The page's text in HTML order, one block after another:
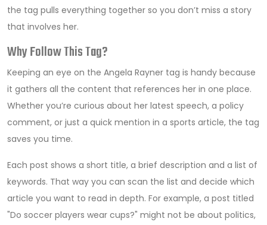
the tag pulls everything together so you don’t miss a story
that involves her.
Why Follow This Tag?
Keeping an eye on the Angela Rayner tag is handy because
it gathers all the content that references her in one place.
Whether you’re curious about her latest speech, a policy
comment, or just a quick mention in a sports article, the tag
saves you time.
Each post shows a short title, a brief description and a list of
keywords. That way you can scan the list and decide which
article you want to read in depth. For example, a post titled
"Do soccer players wear cups?" might not be about politics,